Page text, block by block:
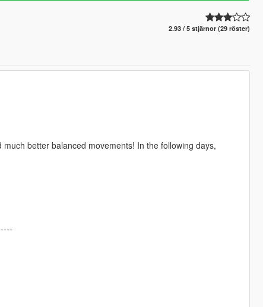
2.93 / 5 stjärnor (29 röster)
better balanced movements! In the following days,